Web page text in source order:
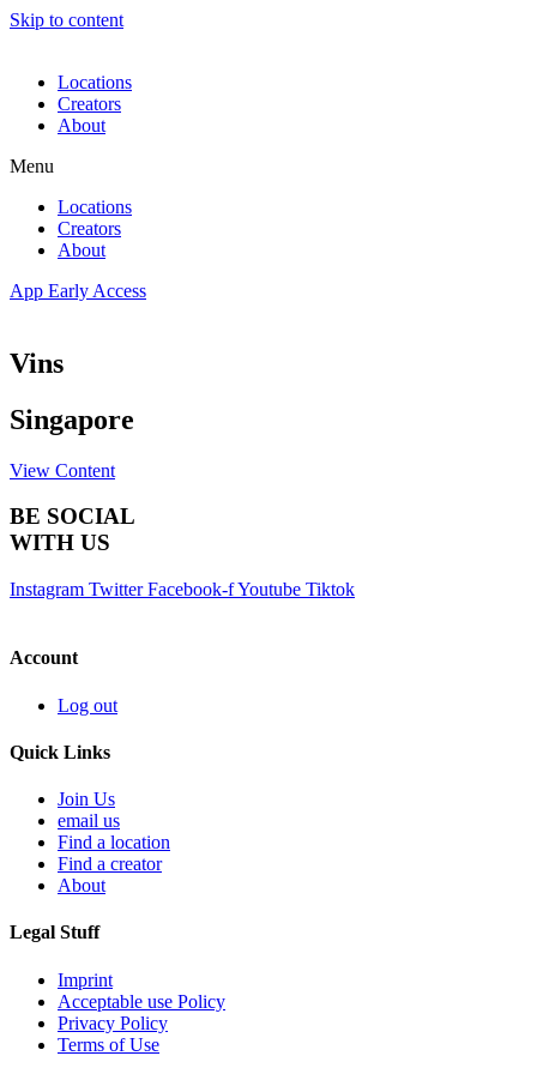
Skip to content
Locations
Creators
About
Menu
Locations
Creators
About
App Early Access
Vins
Singapore
View Content
BE SOCIAL
WITH US
Instagram Twitter Facebook-fYoutube Tiktok
Account
Log out
Quick Links
Join Us
email us
Find a location
Find a creator
About
Legal Stuff
Imprint
Acceptable use Policy
Privacy Policy
Terms of Use